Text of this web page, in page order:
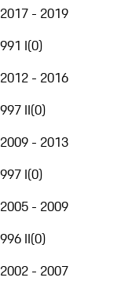
2017 - 2019
991 I(0)
2012 - 2016
997 II(0)
2009 - 2013
997 I(0)
2005 - 2009
996 II(0)
2002 - 2007